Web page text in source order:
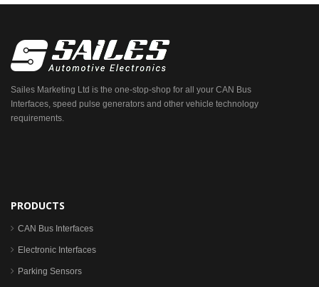
Sailes Marketing Ltd is the one-stop-shop for all your CAN Bus
Interfaces, speed pulse generators and other vehicle technology
requirements.
PRODUCTS
CAN Bus Interfaces
Electronic Interfaces
Parking Sensors